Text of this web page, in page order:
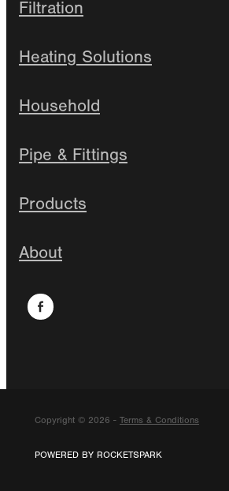
Filtration
Heating Solutions
Household
Pipe & Fittings
Products
About
Copyright © 2026 - Terms & Conditions
POWERED BY ROCKETSPARK